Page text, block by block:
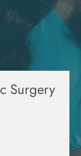
Surgery